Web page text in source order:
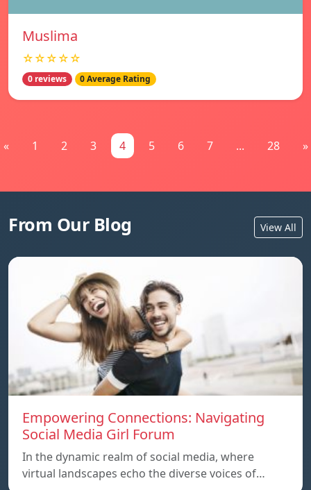
Muslima
☆☆☆☆☆
0 reviews 0 Average Rating
« 1 2 3 4 5 6 7 ... 28 »
From Our Blog View All
Empowering Connections: Navigating
Social Media Girl Forum
In the dynamic realm of social media, where
virtual landscapes echo the diverse voices of…